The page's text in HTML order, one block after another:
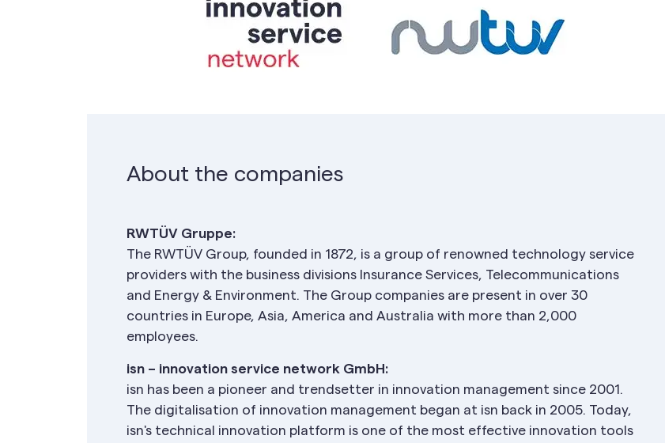
About the companies
RWTÜV Gruppe:
The RWTÜV Group, founded in 1872, is a group of renowned technology service
providers with the business divisions Insurance Services, Telecommunications
and Energy & Environment. The Group companies are present in over 30
countries in Europe, Asia, America and Australia with more than 2,000
employees.
isn – innovation service network GmbH:
isn has been a pioneer and trendsetter in innovation management since 2001.
The digitalisation of innovation management began at isn back in 2005. Today,
isn's technical innovation platform is one of the most effective innovation tools